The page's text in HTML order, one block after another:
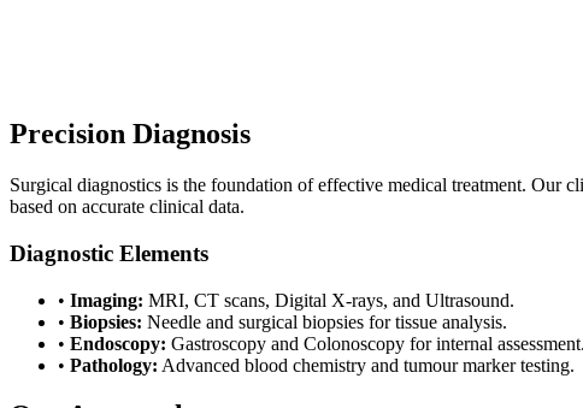
Precision Diagnosis
Surgical diagnostics is the foundation of effective medical treatment. Our
based on accurate clinical data.
Diagnostic Elements
• Imaging: MRI, CT scans, Digital X-rays, and Ultrasound.
• Biopsies: Needle and surgical biopsies for tissue analysis.
• Endoscopy: Gastroscopy and Colonoscopy for internal assessment.
• Pathology: Advanced blood chemistry and tumour marker testing.